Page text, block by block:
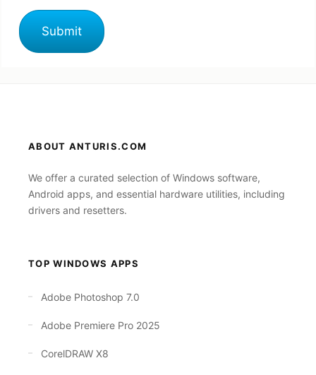
ABOUT ANTURIS.COM
We offer a curated selection of Windows software,
Android apps, and essential hardware utilities, including
drivers and resetters.
TOP WINDOWS APPS
Adobe Photoshop 7.0
Adobe Premiere Pro 2025
CorelDRAW X8